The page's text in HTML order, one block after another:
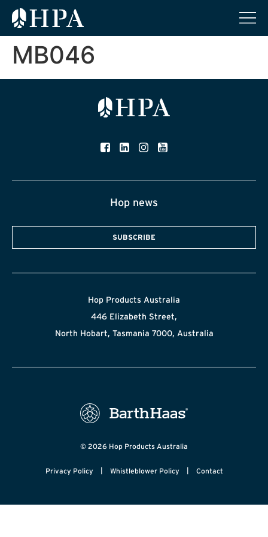
MB046
Hop news
SUBSCRIBE
Hop Products Australia
446 Elizabeth Street,
North Hobart, Tasmania 7000, Australia
© 2026 Hop Products Australia
Privacy Policy | Whistleblower Policy | Contact